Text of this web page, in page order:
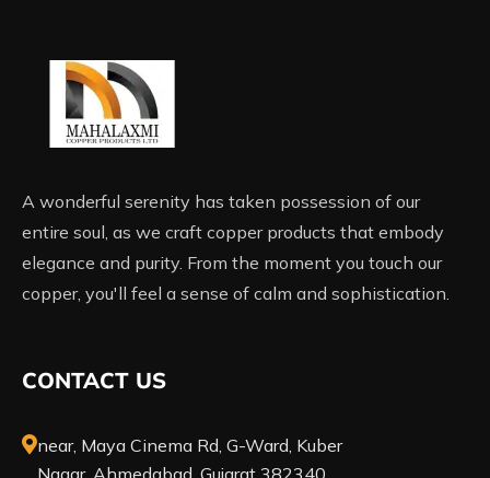
A wonderful serenity has taken possession of our
entire soul, as we craft copper products that embody
elegance and purity. From the moment you touch our
copper, you'll feel a sense of calm and sophistication.
CONTACT US
near, Maya Cinema Rd, G-Ward, Kuber
Nagar, Ahmedabad, Gujarat 382340